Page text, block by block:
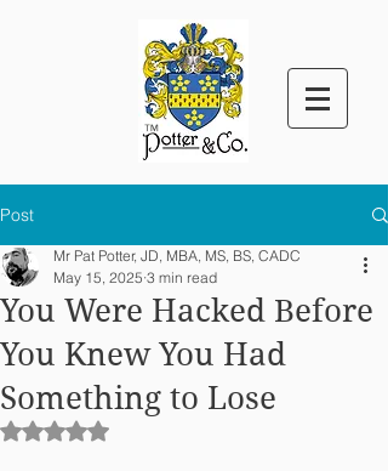
™
Post
You Were Hacked Before
You Knew You Had
Something to Lose
Mr Pat Potter, JD, MBA, MS, BS, CADC
May 15, 2025 3 min read
Rated NaN out of 5 stars.